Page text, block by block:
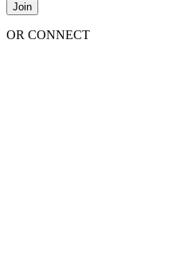
OR CONNECT